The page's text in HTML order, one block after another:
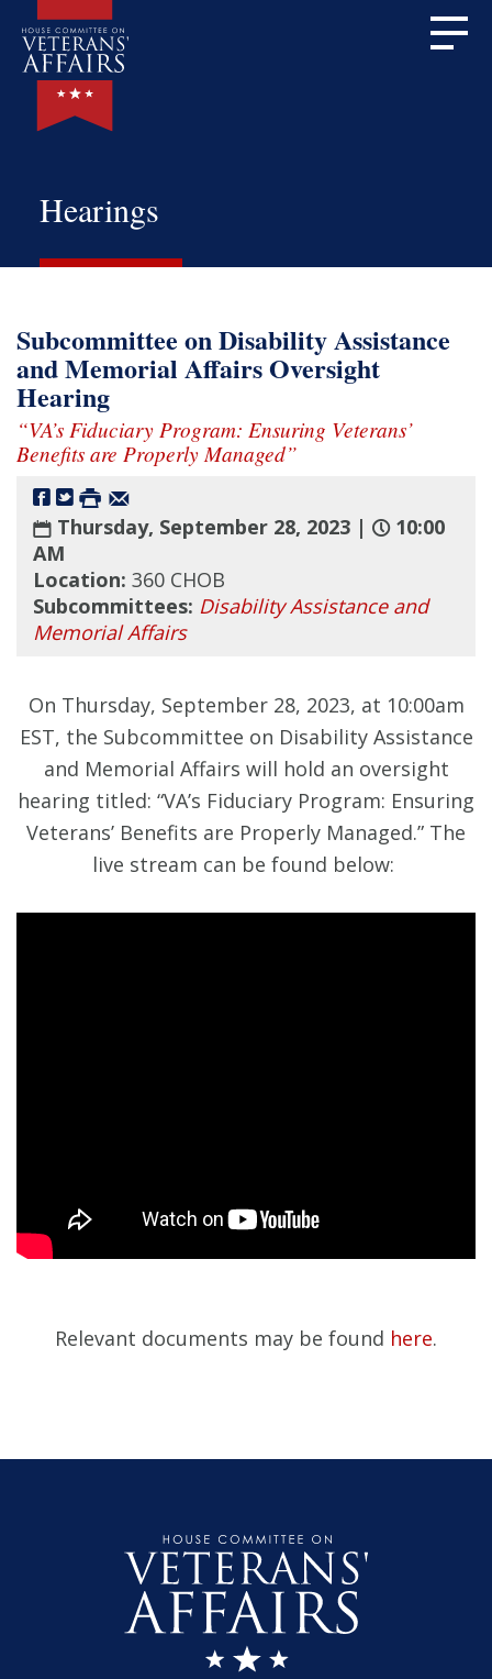
Hearings
Subcommittee on Disability Assistance
and Memorial Affairs Oversight
Hearing
“VA’s Fiduciary Program: Ensuring Veterans’
Benefits are Properly Managed”
Thursday, September 28, 2023 |
10:00
AM
Location: 360 CHOB
Subcommittees: Disability Assistance and
Memorial Affairs
On Thursday, September 28, 2023, at 10:00am
EST, the Subcommittee on Disability Assistance
and Memorial Affairs will hold an oversight
hearing titled: “VA’s Fiduciary Program: Ensuring
Veterans’ Benefits are Properly Managed.” The
live stream can be found below:
Relevant documents may be found here.